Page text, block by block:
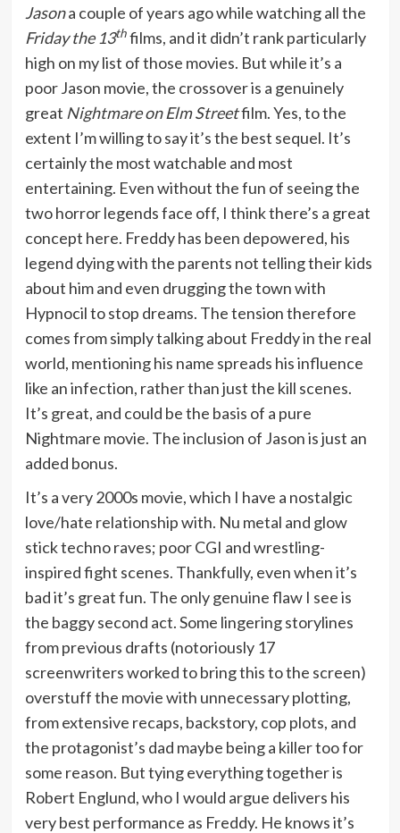
Jasona couple of years ago while watching all the
Friday the 13thfilms, and it didn’t rank particularly
high on my list of those movies. But while it’s a
poor Jason movie, the crossover is a genuinely
great Nightmare on Elm Streetfilm. Yes, to the
extent I’m willing to say it’s the best sequel. It’s
certainly the most watchable and most
entertaining. Even without the fun of seeing the
two horror legends face off, I think there’s a great
concept here. Freddy has been depowered, his
legend dying with the parents not telling their kids
about him and even drugging the town with
Hypnocil to stop dreams. The tension therefore
comes from simply talking about Freddy in the real
world, mentioning his name spreads his influence
like an infection, rather than just the kill scenes.
It’s great, and could be the basis of a pure
Nightmare movie. The inclusion of Jason is just an
added bonus.
It’s a very 2000s movie, which I have a nostalgic
love/hate relationship with. Nu metal and glow
stick techno raves; poor CGI and wrestling-
inspired fight scenes. Thankfully, even when it’s
bad it’s great fun. The only genuine flaw I see is
the baggy second act. Some lingering storylines
from previous drafts (notoriously 17
screenwriters worked to bring this to the screen)
overstuff the movie with unnecessary plotting,
from extensive recaps, backstory, cop plots, and
the protagonist’s dad maybe being a killer too for
some reason. But tying everything together is
Robert Englund, who I would argue delivers his
very best performance as Freddy. He knows it’s